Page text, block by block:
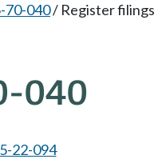
70-040/ Register filings
040
22-094